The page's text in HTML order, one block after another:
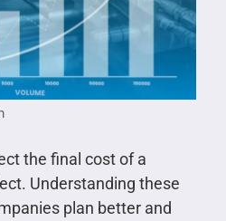
the final cost of a
Understanding these
plan better and